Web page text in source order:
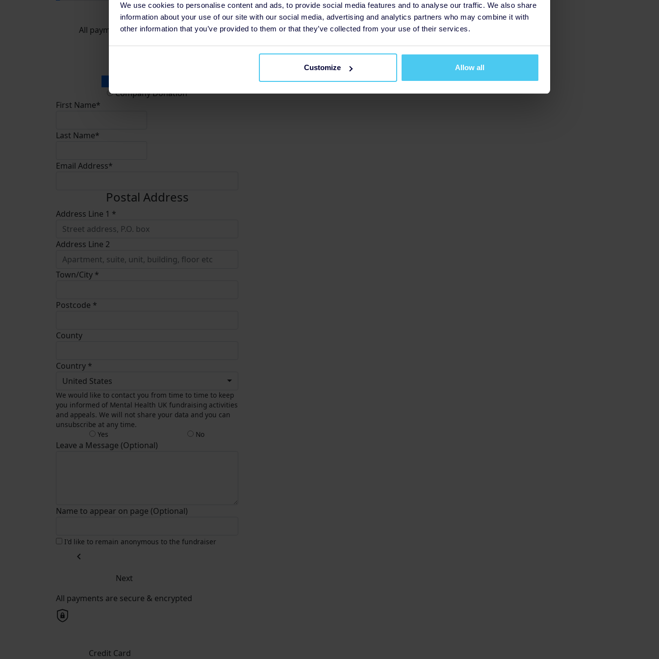
We use cookies to personalise content and ads, to provide social media features and to analyse our traffic. We also share
information about your use of our site with our social media, advertising and analytics partners who may combine it with
other information that you’ve provided to them or that they’ve collected from your use of their services.
Customize Allow all
Donate
All payments are secure & encrypted
Donation Type
Company Donation
First Name*
Last Name*
Email Address*
Postal Address
Address Line 1 *
Address Line 2
Town/City *
Postcode *
County
Country *
United States
We would like to contact you from time to time to keep
you informed of Mental Health UK fundraising activities
and appeals. We will not share your data and you can
unsubscribe at any time.
Yes
No
Leave a Message (Optional)
Name to appear on page (Optional)
I'd like to remain anonymous to the fundraiser
chevron_left
Next
All payments are secure & encrypted
Credit Card